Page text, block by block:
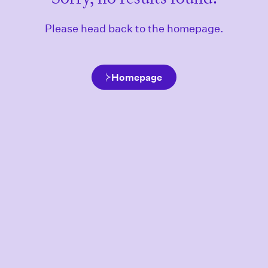
Please head back to the homepage.
Homepage